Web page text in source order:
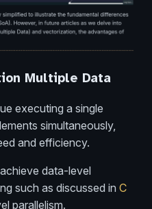
Multiple Data
executing a single
simultaneously,
and efficiency.
data-level
such as discussed in C
parallelism.